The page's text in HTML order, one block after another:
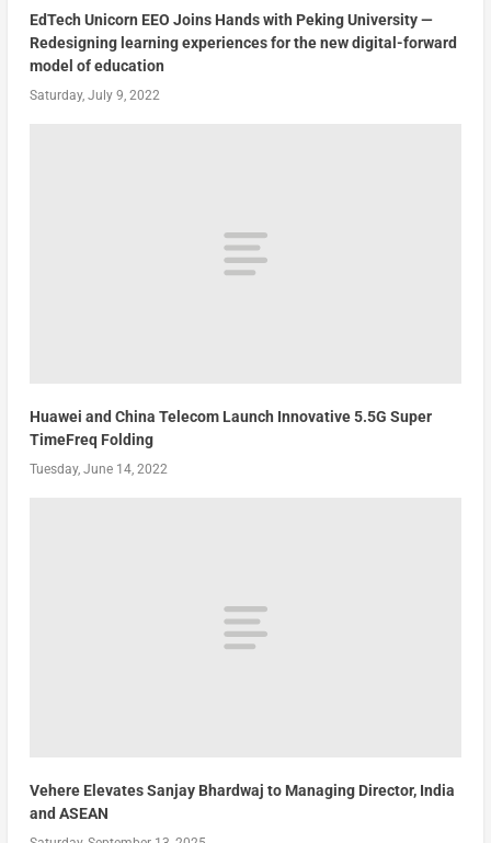
EdTech Unicorn EEO Joins Hands with Peking University —
Redesigning learning experiences for the new digital-forward
model of education
Saturday, July 9, 2022
Huawei and China Telecom Launch Innovative 5.5G Super
TimeFreq Folding
Tuesday, June 14, 2022
Vehere Elevates Sanjay Bhardwaj to Managing Director, India
and ASEAN